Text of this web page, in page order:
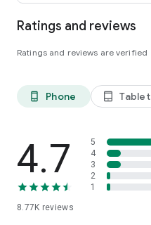
Ratings and reviews
Ratings and reviews are verified
phone_android Phone tablet_android Tablet
4.7
8.77K reviews
5
4
3
2
1